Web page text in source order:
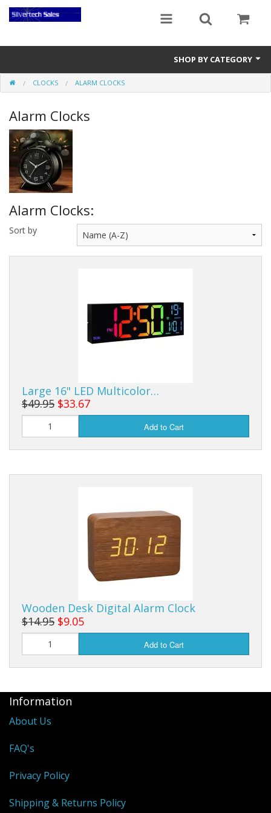
SHOP BY CATEGORY
Audio Gear
Clocks
Musical Instruments
Power Banks
Radios
Signs
CLOCKS ALARM CLOCKS
Alarm Clocks
Alarm Clocks:
Sort by
Large 16" LED Multicolor…
$49.95 $33.67
Add to Cart
Wooden Desk Digital Alarm Clock
$14.95 $9.05
Add to Cart
Information
About Us
FAQ's
Privacy Policy
Shipping & Returns Policy